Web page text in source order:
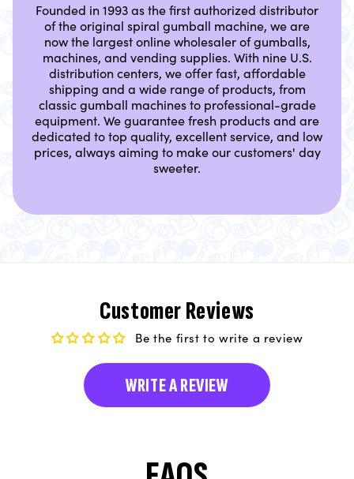
Founded in 1993 as the first authorized distributor
of the original spiral gumball machine, we are
now the largest online wholesaler of gumballs,
machines, and vending supplies. With nine U.S.
distribution centers, we offer fast, affordable
shipping and a wide range of products, from
classic gumball machines to professional-grade
equipment. We guarantee fresh products and are
dedicated to top quality, excellent service, and low
prices, always aiming to make our customers' day
sweeter.
Customer Reviews
Be the first to write a review
WRITE A REVIEW